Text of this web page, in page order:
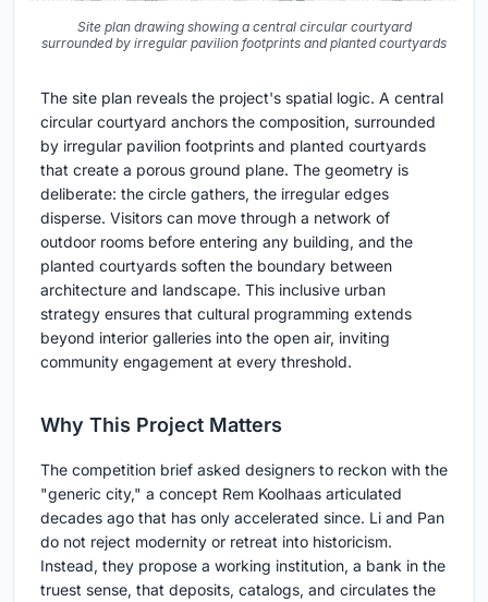
Site plan drawing showing a central circular courtyard
surrounded by irregular pavilion footprints and planted courtyards
The site plan reveals the project's spatial logic. A central
circular courtyard anchors the composition, surrounded
by irregular pavilion footprints and planted courtyards
that create a porous ground plane. The geometry is
deliberate: the circle gathers, the irregular edges
disperse. Visitors can move through a network of
outdoor rooms before entering any building, and the
planted courtyards soften the boundary between
architecture and landscape. This inclusive urban
strategy ensures that cultural programming extends
beyond interior galleries into the open air, inviting
community engagement at every threshold.
Why This Project Matters
The competition brief asked designers to reckon with the
"generic city," a concept Rem Koolhaas articulated
decades ago that has only accelerated since. Li and Pan
do not reject modernity or retreat into historicism.
Instead, they propose a working institution, a bank in the
truest sense, that deposits, catalogs, and circulates the